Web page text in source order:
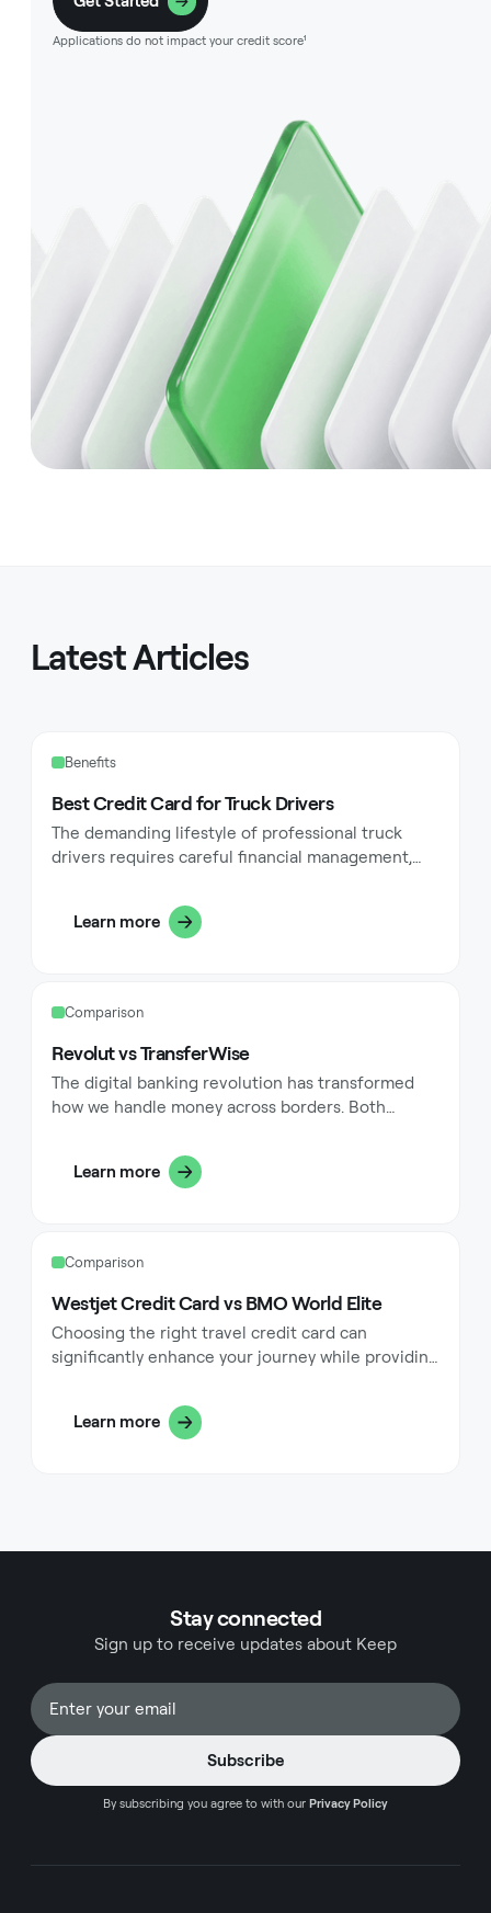
Applications do not impact your credit score¹
Latest Articles
Benefits
Best Credit Card for Truck Drivers
The demanding lifestyle of professional truck
drivers requires careful financial management,
the road. Professional drivers face unique
challenges with fuel costs, maintenance
can significantly enhance their financial
management while providing substantial rewards
for their regular spending patterns.
Learn more
Comparison
Revolut vs TransferWise
The digital banking revolution has transformed
how we handle money across borders. Both
the forefront of this transformation, offering
innovative solutions for modern financial needs.
multiple currencies, transfer money
internationally, and access various financial
services through sleek mobile applications.
Learn more
Comparison
Westjet Credit Card vs BMO World Elite
Choosing the right travel credit card can
significantly enhance your journey while providing
WestJet RBC® World Elite Mastercard and BMO
Ascend® World Elite Mastercard represent two
flexibility across various spending categories. This
preferences, spending habits, and lifestyle needs.
Learn more
Stay connected
Sign up to receive updates about Keep
By subscribing you agree to with our Privacy Policy